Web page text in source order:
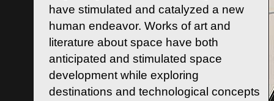
have stimulated and catalyzed a new
human endeavor. Works of art and
literature about space have both
anticipated and stimulated space
development while exploring
destinations and technological concepts